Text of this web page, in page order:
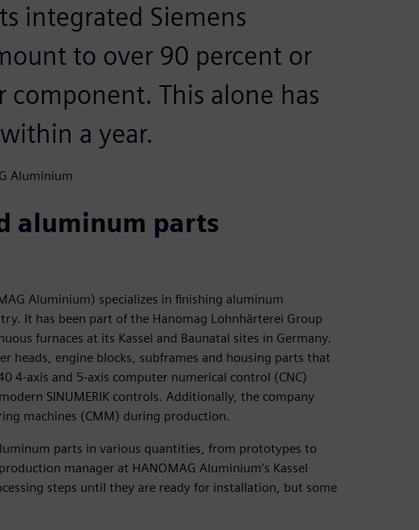
integrated Siemens
to over 90 percent or
component. This alone has
a year.
Aluminium
aluminum parts
Aluminium) specializes in finishing aluminum
It has been part of the Hanomag Lohnhärterei Group
furnaces at its Kassel and Baunatal sites in Germany.
heads, engine blocks, subframes and housing parts that
4-axis and 5-axis computer numerical control (CNC)
SINUMERIK controls. Additionally, the company
machines (CMM) during production.
parts in various quantities, from prototypes to
manager at HANOMAG Aluminium’s Kassel
steps until they are ready for installation, but some